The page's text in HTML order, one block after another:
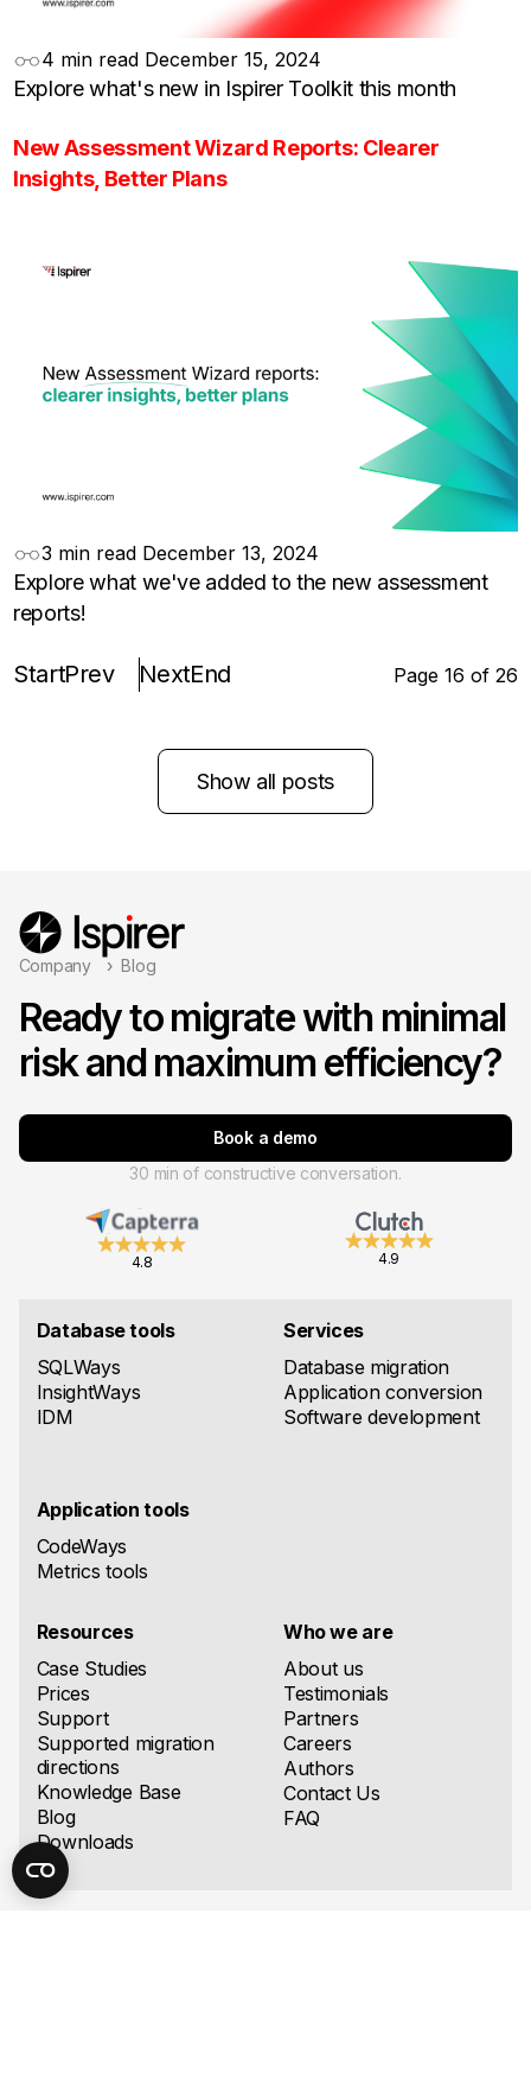
4 min read December 15, 2024
Explore what's new in Ispirer Toolkit this month
New Assessment Wizard Reports: Clearer
Insights, Better Plans
3 min read December 13, 2024
Explore what we've added to the new assessment
reports!
StartPrev NextEnd Page 16 of 26
Show all posts
4.8 4.9
Company Blog
Database tools
SQLWays
InsightWays
IDM
Application tools
CodeWays
Metrics tools
Services
Database migration
Application conversion
Software development
Resources
Case Studies
Prices
Support
Supported migration
directions
Knowledge Base
Blog
Downloads
Who we are
About us
Testimonials
Partners
Careers
Authors
Contact Us
FAQ
Ready to migrate with minimal
risk and maximum efficiency?
Book a demo
30 min of constructive conversation.